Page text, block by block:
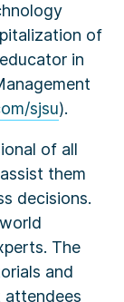
of
in
sjsu).
of all
them
decisions.
The
and
attendees